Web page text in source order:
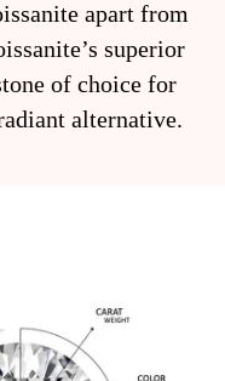
apart from
superior
of choice for
alternative.